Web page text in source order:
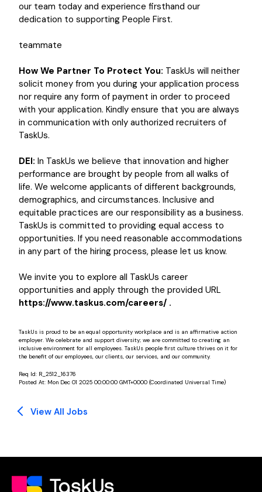
our team today and experience firsthand our
dedication to supporting People First.
teammate
How We Partner To Protect You: TaskUs will neither
solicit money from you during your application process
nor require any form of payment in order to proceed
with your application. Kindly ensure that you are always
in communication with only authorized recruiters of
TaskUs.
DEI: In TaskUs we believe that innovation and higher
performance are brought by people from all walks of
life. We welcome applicants of different backgrounds,
demographics, and circumstances. Inclusive and
equitable practices are our responsibility as a business.
TaskUs is committed to providing equal access to
opportunities. If you need reasonable accommodations
in any part of the hiring process, please let us know.
We invite you to explore all TaskUs career
opportunities and apply through the provided URL
https://www.taskus.com/careers/ .
TaskUs is proud to be an equal opportunity workplace and is an affirmative action
employer. We celebrate and support diversity; we are committed to creating an
inclusive environment for all employees. TaskUs people first culture thrives on it for
the benefit of our employees, our clients, our services, and our community.
Req Id: R_2512_16376
Posted At: Mon Dec 01 2025 00:00:00 GMT+0000 (Coordinated Universal Time)
View All Jobs